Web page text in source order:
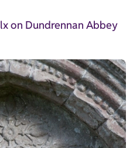
on Dundrennan Abbey